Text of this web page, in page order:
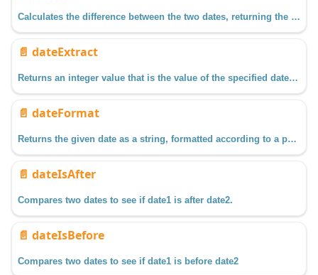
Calculates the difference between the two dates, returning the result as a floating point value in the units specified by field
📄️ dateExtract
Returns an integer value that is the value of the specified date field within the given date.
📄️ dateFormat
Returns the given date as a string, formatted according to a pattern.
📄️ dateIsAfter
Compares two dates to see if date1 is after date2.
📄️ dateIsBefore
Compares two dates to see if date1 is before date2